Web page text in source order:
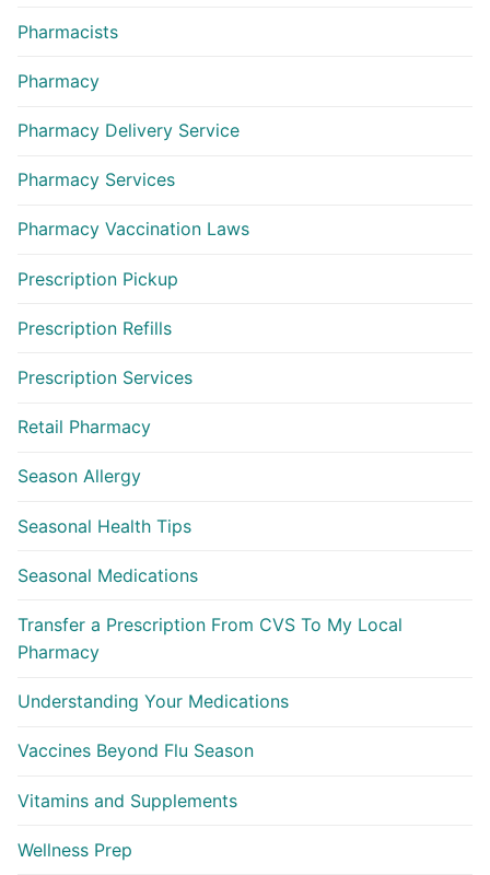
Pharmacists
Pharmacy
Pharmacy Delivery Service
Pharmacy Services
Pharmacy Vaccination Laws
Prescription Pickup
Prescription Refills
Prescription Services
Retail Pharmacy
Season Allergy
Seasonal Health Tips
Seasonal Medications
Transfer a Prescription From CVS To My Local
Pharmacy
Understanding Your Medications
Vaccines Beyond Flu Season
Vitamins and Supplements
Wellness Prep